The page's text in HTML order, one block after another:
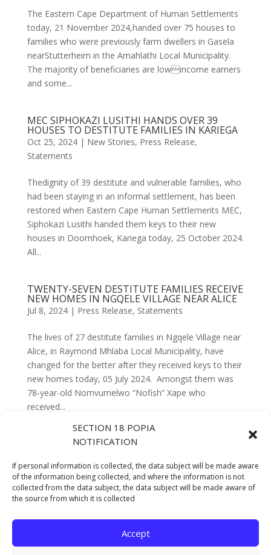
SECTION 18 POPIA
NOTIFICATION
If personal information is collected, the data subject will be made aware
of the information being collected, and where the information is not
collected from the data subject, the data subject will be made aware of
the source from which it is collected
Accept
The Eastern Cape Department of Human Settlements
today, 21 November 2024,handed over 75 houses to
families who were previously farm dwellers in Gasela
nearStutterheim in the Amahlathi Local Municipality.
The majority of beneficiaries are lowincome earners
and some...
MEC SIPHOKAZI LUSITHI HANDS OVER 39
HOUSES TO DESTITUTE FAMILIES IN KARIEGA
Oct 25, 2024| New Stories, Press Release,
Statements
Thedignity of 39 destitute and vulnerable families, who
had been staying in an informal settlement, has been
restored when Eastern Cape Human Settlements MEC,
Siphokazi Lusithi handed them keys to their new
houses in Doornhoek, Kariega today, 25 October 2024.
All...
TWENTY-SEVEN DESTITUTE FAMILIES RECEIVE
NEW HOMES IN NGQELE VILLAGE NEAR ALICE
Jul 8, 2024| Press Release, Statements
The lives of 27 destitute families in Ngqele Village near
Alice, in Raymond Mhlaba Local Municipality, have
changed for the better after they received keys to their
new homes today, 05 July 2024. Amongst them was
78-year-old Nomvumelwo “Nofish” Xape who
received...
DEPARTMENT OF HUMAN SETTLEMENTS
PROJECTS, PAVING THE WAY FOR
SUSTAINABLE INTEGRATED HUMAN
SETTLEMENTS
Feb 5, 2024|Press Release,Statements